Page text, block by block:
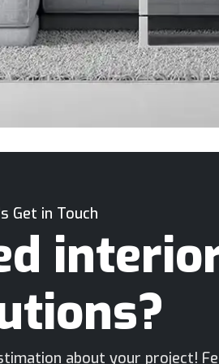
Get in Touch
about your project!